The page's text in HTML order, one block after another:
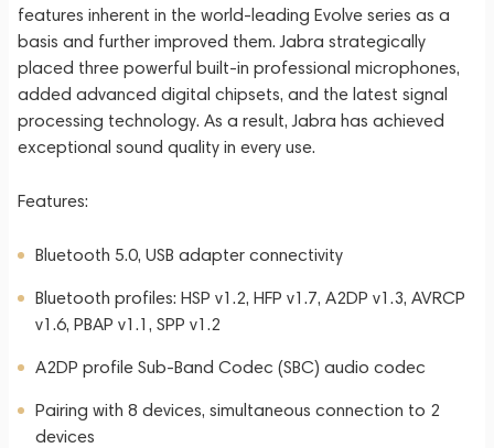
features inherent in the world-leading Evolve series as a
basis and further improved them. Jabra strategically
placed three powerful built-in professional microphones,
added advanced digital chipsets, and the latest signal
processing technology. As a result, Jabra has achieved
exceptional sound quality in every use.
Features:
Bluetooth 5.0, USB adapter connectivity
Bluetooth profiles: HSP v1.2, HFP v1.7, A2DP v1.3, AVRCP
v1.6, PBAP v1.1, SPP v1.2
A2DP profile Sub-Band Codec (SBC) audio codec
Pairing with 8 devices, simultaneous connection to 2
devices